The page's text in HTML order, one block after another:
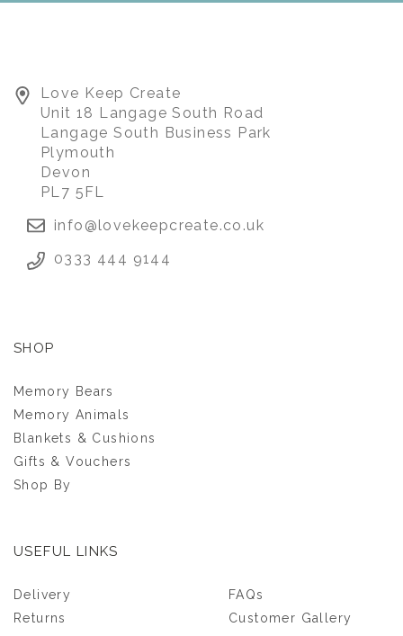
LION WITH SCHOOL
LEAVERS KEEPSAKE
TOP
PATCHWORK
CUSHION
0333 444 9144
info@lovekeepcreate.co.uk
Love Keep Create
Unit 18 Langage South Road
Langage South Business Park
Plymouth
Devon
PL7 5FL
SHOP
Memory Bears
Memory Animals
Blankets & Cushions
Gifts & Vouchers
Shop By
USEFUL LINKS
Delivery
Returns
FAQs
Customer Gallery